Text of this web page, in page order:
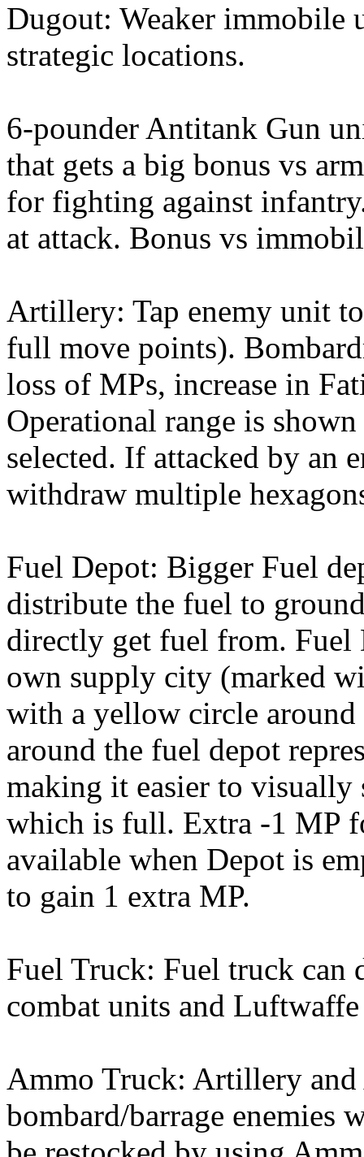
Dugout: Weaker immobile
strategic locations.
6-pounder Antitank Gun
that gets a big bonus vs
for fighting against
at attack. Bonus vs
Artillery: Tap enemy unit
full move points).
loss of MPs, increase in
Operational range is
selected. If attacked by an
withdraw multiple
Fuel Depot: Bigger Fuel
distribute the fuel to
directly get fuel from. Fuel
own supply city (marked
with a yellow circle
around the fuel depot
making it easier to visually
which is full. Extra -1 MP
available when Depot is
to gain 1 extra MP.
Fuel Truck: Fuel truck can
combat units and
Ammo Truck: Artillery
bombard/barrage enemies